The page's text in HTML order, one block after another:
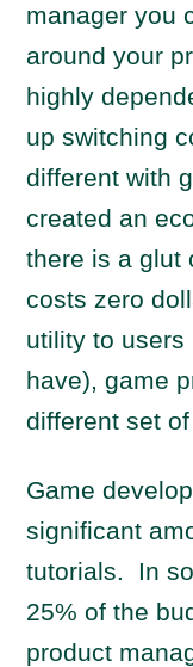
manager you
around your
highly
up switching
different with
created an
there is a glut
costs zero
utility to users
have), game
different set
Game
significant
tutorials. In
25% of the
product